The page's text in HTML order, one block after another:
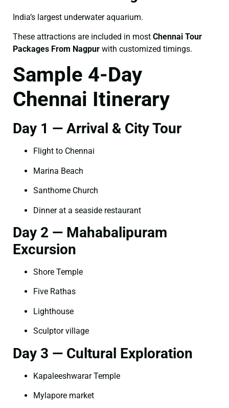
India’s largest underwater aquarium.
These attractions are included in most Chennai Tour
Packages From Nagpur with customized timings.
Sample 4-Day
Chennai Itinerary
Day 1 — Arrival & City Tour
Flight to Chennai
Marina Beach
Santhome Church
Dinner at a seaside restaurant
Day 2 — Mahabalipuram
Excursion
Shore Temple
Five Rathas
Lighthouse
Sculptor village
Day 3 — Cultural Exploration
Kapaleeshwarar Temple
Mylapore market